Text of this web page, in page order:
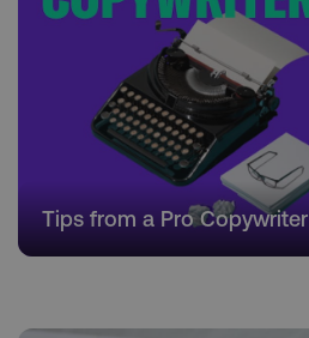
Tips from a Pro Copywriter